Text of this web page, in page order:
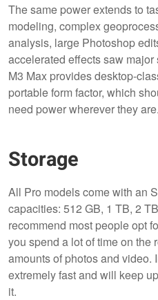
The same power extends to
modeling, complex
analysis, large Photoshop
accelerated effects saw
M3 Max provides desktop-
portable form factor, which
need power wherever they are.
Storage
All Pro models come with an
capacities: 512 GB, 1 TB, 2
recommend most people opt
you spend a lot of time on the
amounts of photos and video.
extremely fast and will keep
it.